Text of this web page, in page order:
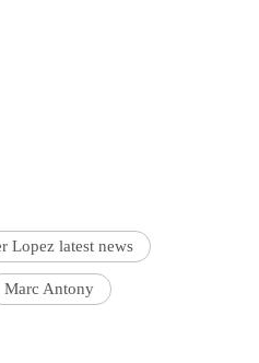
Lopez latest news
Marc Antony